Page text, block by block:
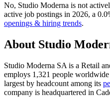
No, Studio Moderna is not
active job postings in 2026, a 0.0
openings & hiring trends.
About Studio
Studio Moderna SA is a Retail
employs 1,321 people
largest by headcount among its
company is headquartered in